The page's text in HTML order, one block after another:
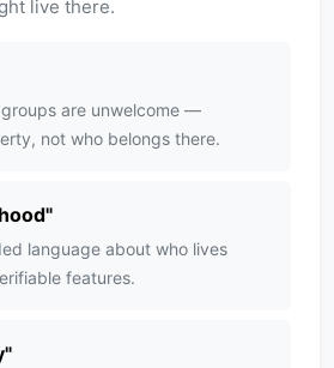
live there.
are unwelcome —
not who belongs there.
"
language about who lives
features.
"